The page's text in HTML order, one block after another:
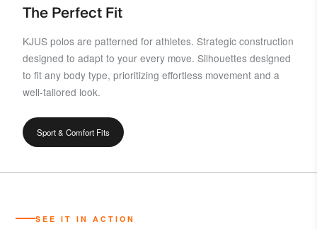
The Perfect Fit
KJUS polos are patterned for athletes. Strategic construction
designed to adapt to your every move. Silhouettes designed
to fit any body type, prioritizing effortless movement and a
well-tailored look.
Sport & Comfort Fits
SEE IT IN ACTION